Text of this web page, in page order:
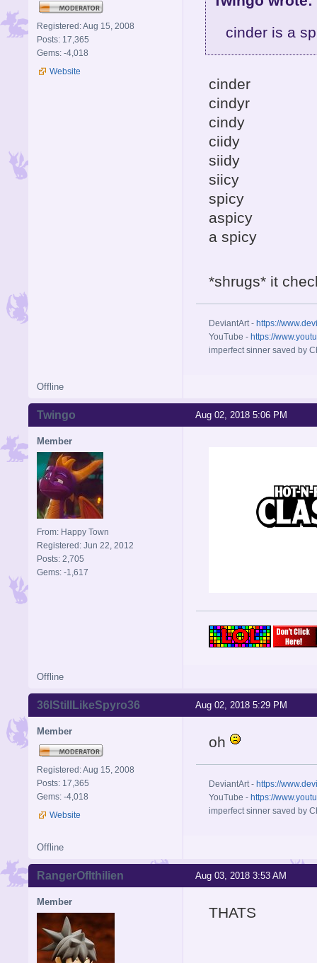
Registered: Aug 15, 2008
Posts: 17,365
Gems: -4,018
Website
cinder is a
cinder
cindyr
cindy
ciidy
siidy
siicy
spicy
aspicy
a spicy
*shrugs* it
DeviantArt - https://
YouTube - https://
imperfect sinner saved by
Offline
Aug 02, 2018 5:06 PM
Twingo
Member
From: Happy Town
Registered: Jun 22, 2012
Posts: 2,705
Gems: -1,617
Offline
Aug 02, 2018 5:29 PM
36IStillLikeSpyro36
Member
Registered: Aug 15, 2008
Posts: 17,365
Gems: -4,018
Website
oh
DeviantArt - https://
YouTube - https://
imperfect sinner saved by
Offline
Aug 03, 2018 3:53 AM
RangerOfIthilien
Member
THATS